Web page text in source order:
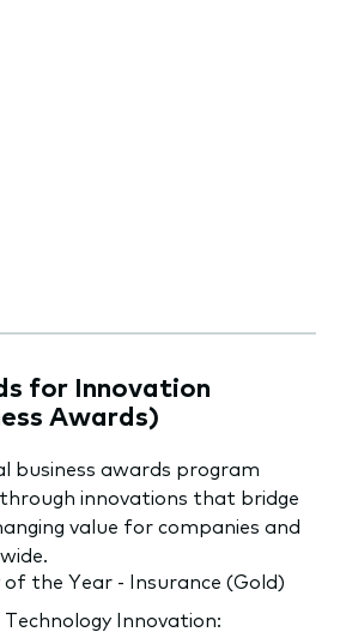
for Innovation
Awards)
business awards program
innovations that bridge
value for companies and
the Year - Insurance (Gold)
Innovation: